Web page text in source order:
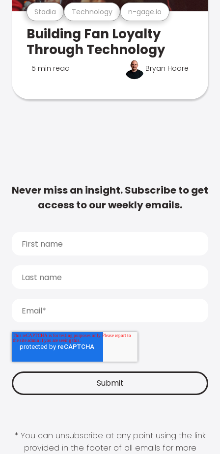
Stadia Technology n-gage.io
Building Fan Loyalty
Through Technology
5 min read Bryan Hoare
Never miss an insight. Subscribe to get
access to our weekly emails.
* You can unsubscribe at any point using the link
provided in the footer of all emails for more